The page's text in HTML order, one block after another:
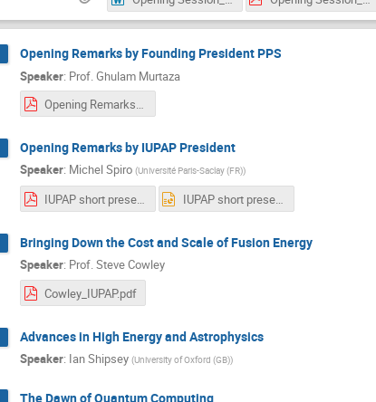
Opening Remarks by Founding President PPS
Speaker: Prof. Ghulam Murtaza
Opening Remarks by Founding President PPS.pdf
Opening Remarks by IUPAP President
Speaker: Michel Spiro (Université Paris-Saclay (FR))
IUPAP short presentation.pdf IUPAP short presentation.pptx
Bringing Down the Cost and Scale of Fusion Energy
Speaker: Prof.Steve Cowley
Cowley_IUPAP.pdf
Advances in High Energy and Astrophysics
Speaker: Ian Shipsey (University of Oxford (GB))
The Dawn of Quantum Computing